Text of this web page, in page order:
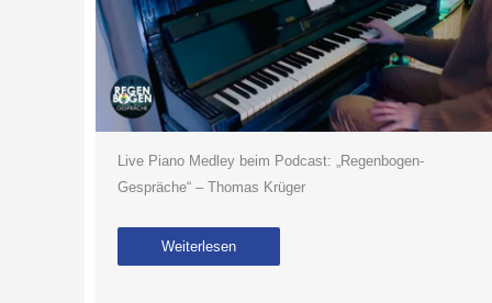
Live Piano Medley beim Podcast: „Regenbogen-
Gespräche“ – Thomas Krüger
Weiterlesen